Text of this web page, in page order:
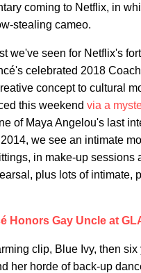
coming to Netflix, in
stealing cameo.
we've seen for Netflix's
celebrated 2018
concept to cultural
this weekend via a
of Maya Angelou's last
we see an intimate
in make-up sessions
plus lots of intimate,
Honors Gay Uncle at
clip, Blue Ivy, then six
her horde of back-up